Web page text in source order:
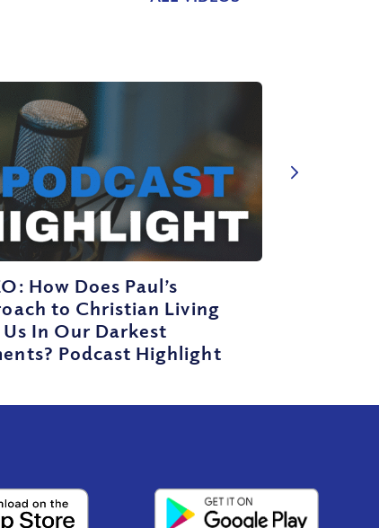
How Does Paul’s
to Christian Living
In Our Darkest
Podcast Highlight